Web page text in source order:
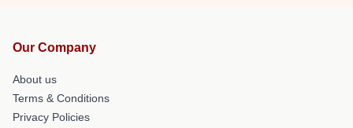
Our Company
About us
Terms & Conditions
Privacy Policies